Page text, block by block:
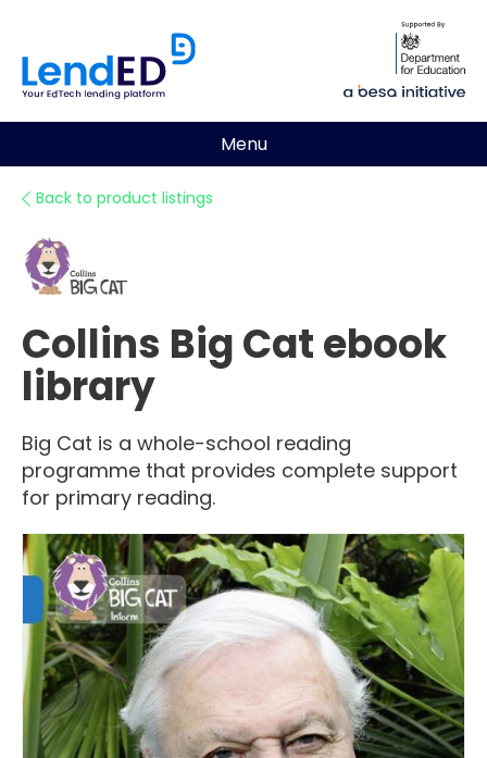
Menu
Back to product listings
Collins Big Cat ebook
library
Big Cat is a whole-school reading
programme that provides complete support
for primary reading.